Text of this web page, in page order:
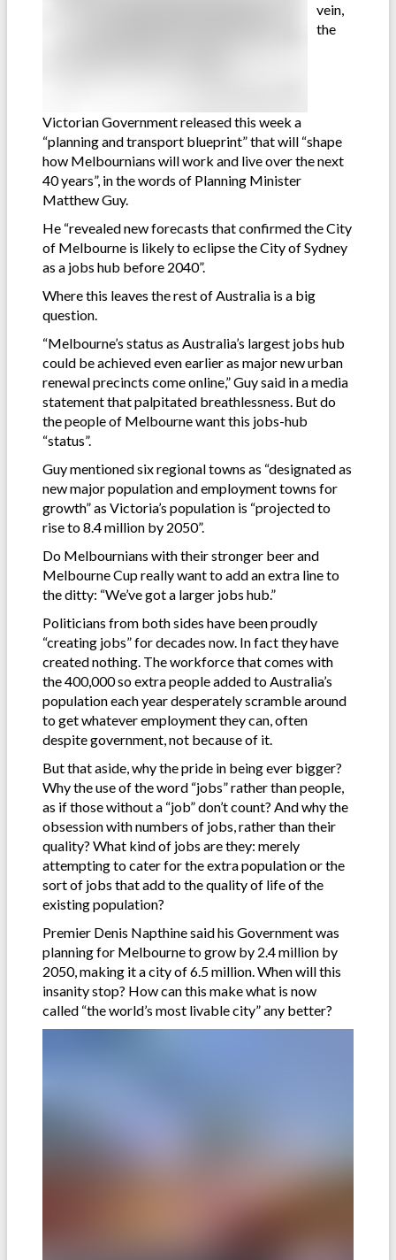
vein,
the
Victorian Government released this week a
“planning and transport blueprint” that will “shape
how Melbournians will work and live over the next
40 years”, in the words of Planning Minister
Matthew Guy.
He “revealed new forecasts that confirmed the City
of Melbourne is likely to eclipse the City of Sydney
as a jobs hub before 2040”.
Where this leaves the rest of Australia is a big
question.
“Melbourne’s status as Australia’s largest jobs hub
could be achieved even earlier as major new urban
renewal precincts come online,” Guy said in a media
statement that palpitated breathlessness. But do
the people of Melbourne want this jobs-hub
“status”.
Guy mentioned six regional towns as “designated as
new major population and employment towns for
growth” as Victoria’s population is “projected to
rise to 8.4 million by 2050”.
Do Melbournians with their stronger beer and
Melbourne Cup really want to add an extra line to
the ditty: “We’ve got a larger jobs hub.”
Politicians from both sides have been proudly
“creating jobs” for decades now. In fact they have
created nothing. The workforce that comes with
the 400,000 so extra people added to Australia’s
population each year desperately scramble around
to get whatever employment they can, often
despite government, not because of it.
But that aside, why the pride in being ever bigger?
Why the use of the word “jobs” rather than people,
as if those without a “job” don’t count? And why the
obsession with numbers of jobs, rather than their
quality? What kind of jobs are they: merely
attempting to cater for the extra population or the
sort of jobs that add to the quality of life of the
existing population?
Premier Denis Napthine said his Government was
planning for Melbourne to grow by 2.4 million by
2050, making it a city of 6.5 million. When will this
insanity stop? How can this make what is now
called “the world’s most livable city” any better?